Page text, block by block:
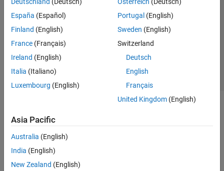
España (Español)
Finland (English)
France (Français)
Ireland (English)
Italia (Italiano)
Luxembourg (English)
Portugal (English)
Sweden (English)
Switzerland
Deutsch
English
Français
United Kingdom(English)
Asia Pacific
Australia (English)
India (English)
New Zealand (English)
Contact Us
© 1994-2026 The MathWorks, Inc.
Select a Web Site